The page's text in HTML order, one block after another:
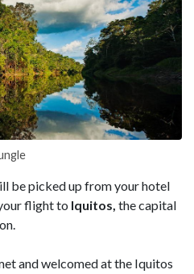
be picked up from your hotel
flight to Iquitos, the capital
and welcomed at the Iquitos